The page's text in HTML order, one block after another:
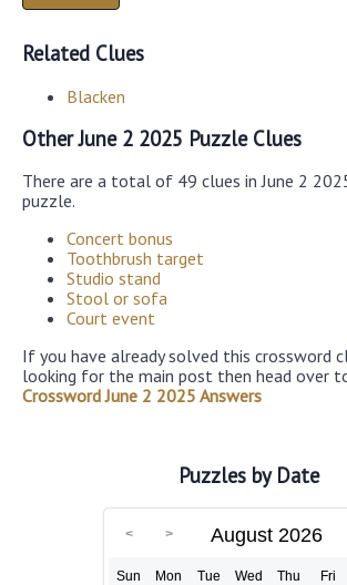
Related Clues
Blacken
Other June 2 2025 Puzzle Clues
There are a total of 49 clues in June 2
puzzle.
Concert bonus
Toothbrush target
Studio stand
Stool or sofa
Court event
If you have already solved this crossword
looking for the main post then head over
Crossword June 2 2025 Answers
Puzzles by Date
August 2026
Sun Mon Tue Wed Thu Fri